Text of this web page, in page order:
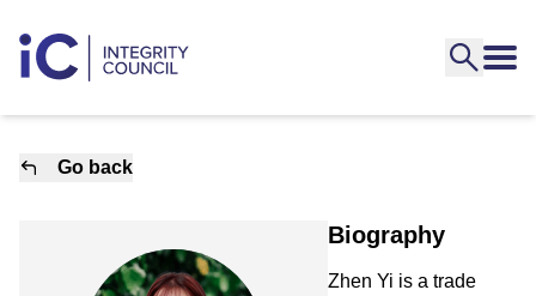
Go back
Biography
Zhen Yi is a trade